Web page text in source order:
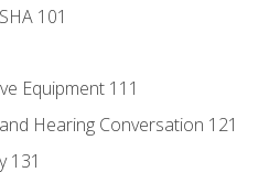
101
Equipment 111
Hearing Conversation 121
131